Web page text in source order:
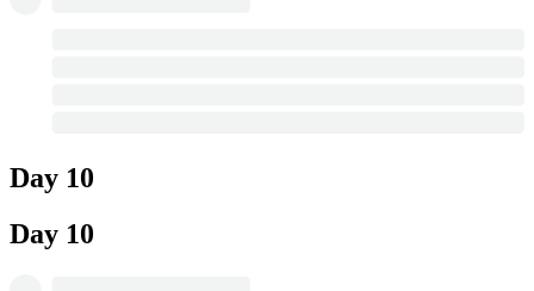
Day 10
Day 10